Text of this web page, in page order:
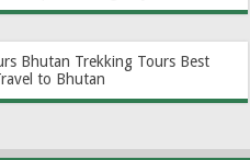
Bhutan Trekking Tours Best
to Bhutan